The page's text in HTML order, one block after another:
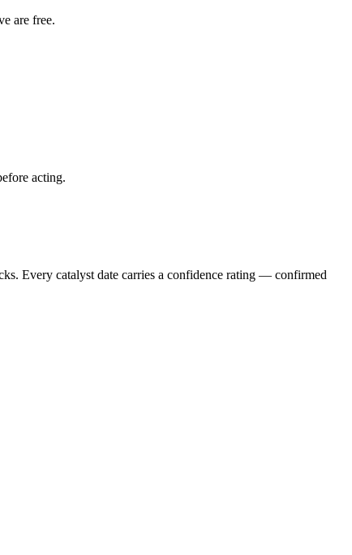
are free.
acting.
Every catalyst date carries a confidence rating — confirmed